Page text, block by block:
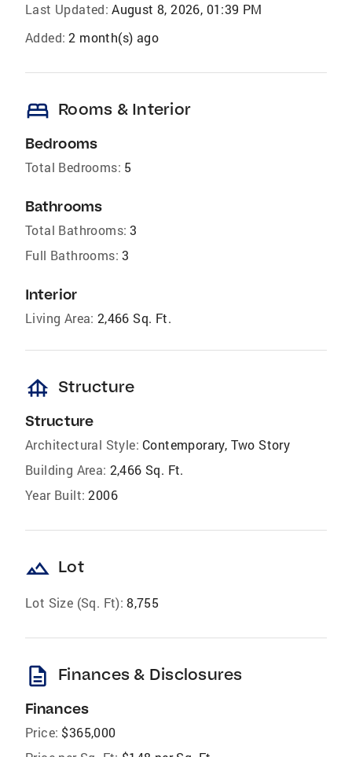
Last Updated: August 8, 2026, 01:39 PM
Added: 2 month(s) ago
bed Rooms & Interior
Bedrooms
Total Bedrooms: 5
Bathrooms
Total Bathrooms: 3
Full Bathrooms: 3
Interior
Living Area: 2,466 Sq. Ft.
foundation Structure
Structure
Architectural Style: Contemporary, Two Story
Building Area: 2,466 Sq. Ft.
Year Built: 2006
landscape Lot
Lot Size (Sq. Ft): 8,755
description Finances & Disclosures
Finances
Price: $365,000